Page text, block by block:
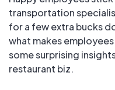
transportation
for a few extra bucks
what makes
some surprising
restaurant biz.